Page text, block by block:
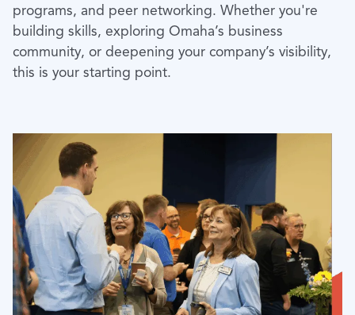
programs, and peer networking. Whether you're
building skills, exploring Omaha’s business
community, or deepening your company’s visibility,
this is your starting point.